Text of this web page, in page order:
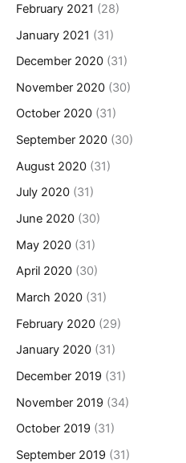
February 2021 (28)
January 2021 (31)
December 2020 (31)
November 2020 (30)
October 2020 (31)
September 2020 (30)
August 2020 (31)
July 2020 (31)
June 2020 (30)
May 2020 (31)
April 2020 (30)
March 2020 (31)
February 2020 (29)
January 2020 (31)
December 2019 (31)
November 2019 (34)
October 2019 (31)
September 2019 (31)